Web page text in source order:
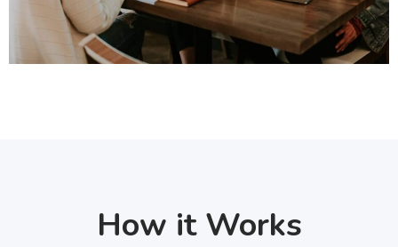
How it Works